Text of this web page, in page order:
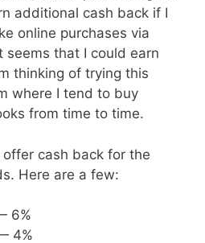
additional cash back if I
online purchases via
seems that I could earn
thinking of trying this
where I tend to buy
from time to time.
cash back for the
Here are a few:
6%
4%